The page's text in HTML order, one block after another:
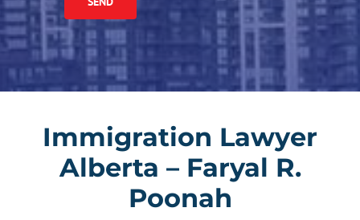
Immigration Lawyer
Alberta – Faryal R.
Poonah